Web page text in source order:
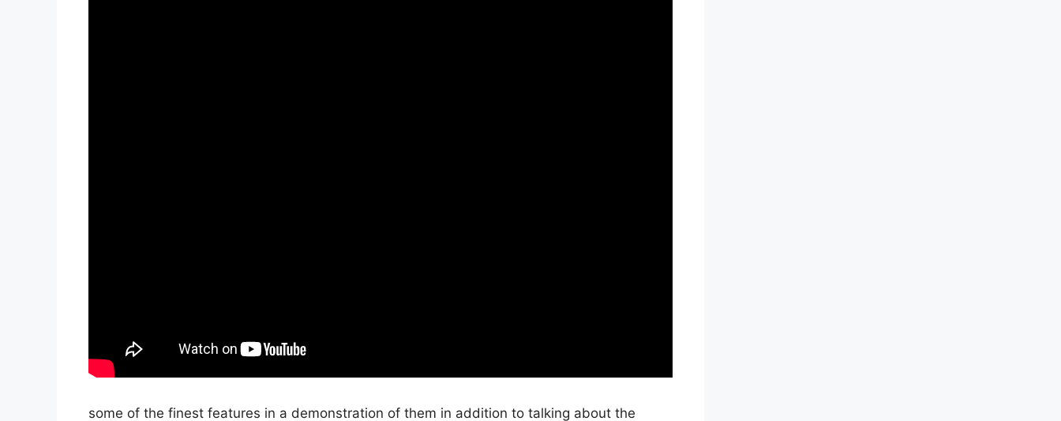
some of the finest features in a demonstration of them in addition to talking about the